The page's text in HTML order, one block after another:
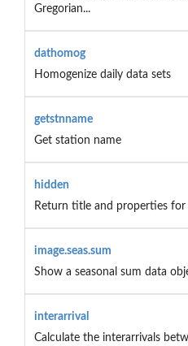
Gregorian...
dathomog
Homogenize daily data sets
getstnname
Get station name
hidden
Return title and properties for
image.seas.sum
Show a seasonal sum data
interarrival
Calculate the interarrivals